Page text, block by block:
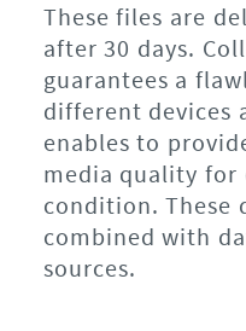
These files are
after 30 days.
guarantees a
different devices
enables to
media quality for
condition. These
combined with
sources.